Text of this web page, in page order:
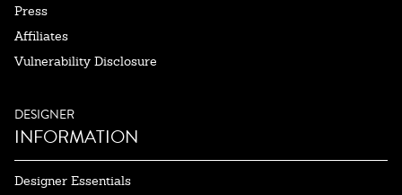
Press
Affiliates
Vulnerability Disclosure
DESIGNER
INFORMATION
Designer Essentials